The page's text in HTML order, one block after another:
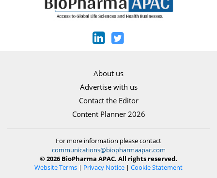
About us
Advertise with us
Contact the Editor
Content Planner 2026
For more information please contact
communications@biopharmaapac.com
© 2026 BioPharma APAC. All rights reserved.
Website Terms | Privacy Notice | Cookie Statement